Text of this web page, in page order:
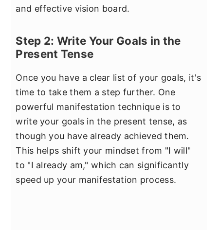
and effective vision board.
Step 2: Write Your Goals in the
Present Tense
Once you have a clear list of your goals, it's
time to take them a step further. One
powerful manifestation technique is to
write your goals in the present tense, as
though you have already achieved them.
This helps shift your mindset from "I will"
to "I already am," which can significantly
speed up your manifestation process.